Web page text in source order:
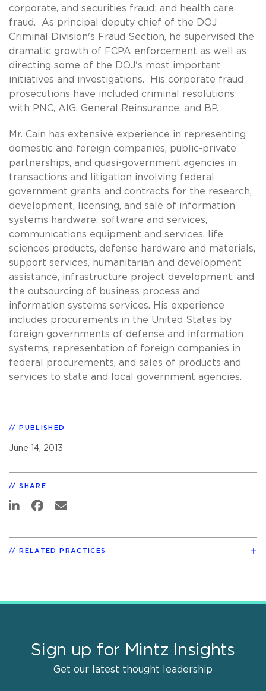
corporate, and securities fraud; and health care
fraud. As principal deputy chief of the DOJ
Criminal Division's Fraud Section, he supervised the
dramatic growth of FCPA enforcement as well as
directing some of the DOJ's most important
initiatives and investigations. His corporate fraud
prosecutions have included criminal resolutions
with PNC, AIG, General Reinsurance, and BP.
Mr. Cain has extensive experience in representing
domestic and foreign companies, public-private
partnerships, and quasi-government agencies in
transactions and litigation involving federal
government grants and contracts for the research,
development, licensing, and sale of information
systems hardware, software and services,
communications equipment and services, life
sciences products, defense hardware and materials,
support services, humanitarian and development
assistance, infrastructure project development, and
the outsourcing of business process and
information systems services. His experience
includes procurements in the United States by
foreign governments of defense and information
systems, representation of foreign companies in
federal procurements, and sales of products and
services to state and local government agencies.
PUBLISHED
June 14, 2013
SHARE
RELATED PRACTICES
Sign up for Mintz Insights
Get our latest thought leadership